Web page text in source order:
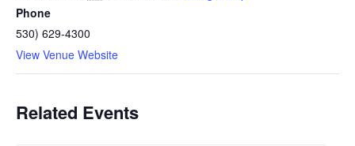
Phone
530) 629-4300
View Venue Website
Related Events